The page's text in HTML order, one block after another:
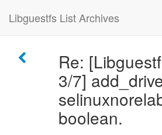
Libguestfs List Archives
Re:
3/7]
boolean.